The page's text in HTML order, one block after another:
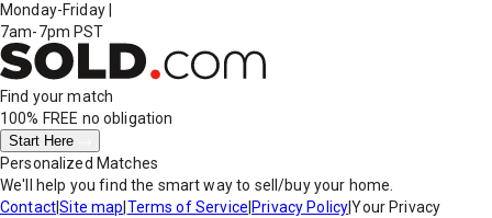
Monday-Friday
7am-7pm PST
Find your match
100% FREE no obligation
Start Here
Personalized Matches
We'll help you find the smart way to sell/buy your home.
Contact|Site map Terms of Service Privacy Policy|Your Privacy